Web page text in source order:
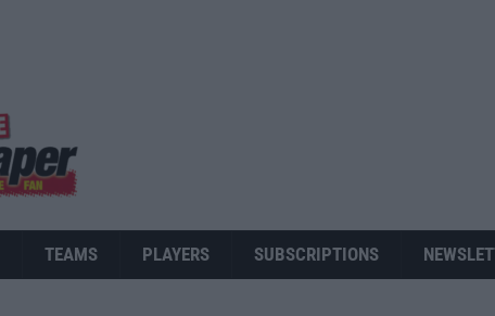
TEAMS PLAYERS SUBSCRIPTIONS